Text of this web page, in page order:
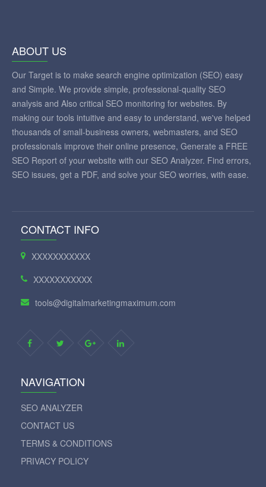
ABOUT US
Our Target is to make search engine optimization (SEO) easy
and Simple. We provide simple, professional-quality SEO
analysis and Also critical SEO monitoring for websites. By
making our tools intuitive and easy to understand, we've helped
thousands of small-business owners, webmasters, and SEO
professionals improve their online presence, Generate a FREE
SEO Report of your website with our SEO Analyzer. Find errors,
SEO issues, get a PDF, and solve your SEO worries, with ease.
CONTACT INFO
XXXXXXXXXXX
XXXXXXXXXXX
tools@digitalmarketingmaximum.com
NAVIGATION
SEO ANALYZER
CONTACT US
TERMS & CONDITIONS
PRIVACY POLICY